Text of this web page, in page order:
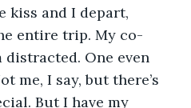
kiss and I depart,
entire trip. My co-
One even
me, I say, but there’s
But I have my